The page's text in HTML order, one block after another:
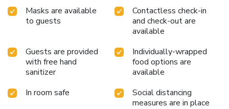
Masks are available
to guests
Contactless check-in
and check-out are
available
Guests are provided
with free hand
sanitizer
Individually-wrapped
food options are
available
In room safe
Social distancing
measures are in place